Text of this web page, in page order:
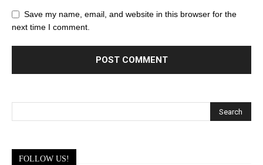
Save my name, email, and website in this browser for the
next time I comment.
FOLLOW US!